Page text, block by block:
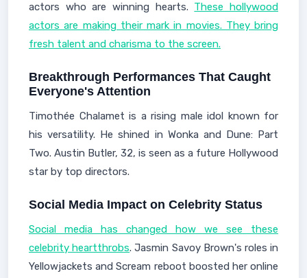
actors who are winning hearts. These hollywood
actors are making their mark in movies. They bring
fresh talent and charisma to the screen.
Breakthrough Performances That Caught
Everyone's Attention
Timothée Chalamet is a rising male idol known for
his versatility. He shined in Wonka and Dune: Part
Two. Austin Butler, 32, is seen as a future Hollywood
star by top directors.
Social Media Impact on Celebrity Status
Social media has changed how we see these
celebrity heartthrobs. Jasmin Savoy Brown's roles in
Yellowjackets and Scream reboot boosted her online